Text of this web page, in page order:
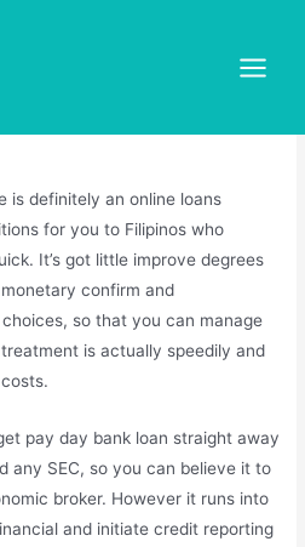
Main
Menu
Credit
is definitely an online loans
for you to Filipinos who
It’s got little improve degrees
confirm and
so that you can manage
is actually speedily and
any SEC, so you can believe it to
broker. However it runs into
and initiate credit reporting